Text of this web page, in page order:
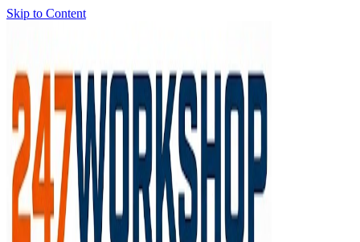
Skip to Content